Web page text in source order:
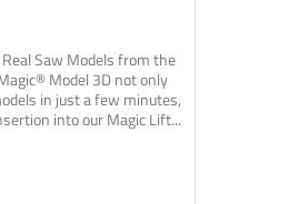
Saw Models from the
Model 3D not only
in just a few minutes,
into our Magic Lift...